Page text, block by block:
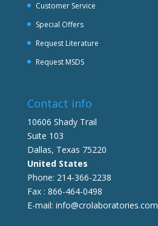
Customer Service
Special Offers
Request Literature
Request MSDS
Contact info
10606 Shady Trail
Suite 103
Dallas, Texas 75220
United States
Phone: 214-366-2238
Fax : 866-464-0498
E-mail: info@crolaboratories.com